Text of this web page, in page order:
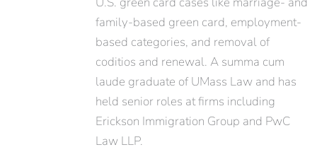
family-based green card, employment-
based categories, and removal of
coditios and renewal. A summa cum
laude graduate of UMass Law and has
held senior roles at firms including
Erickson Immigration Group and PwC
Law LLP.